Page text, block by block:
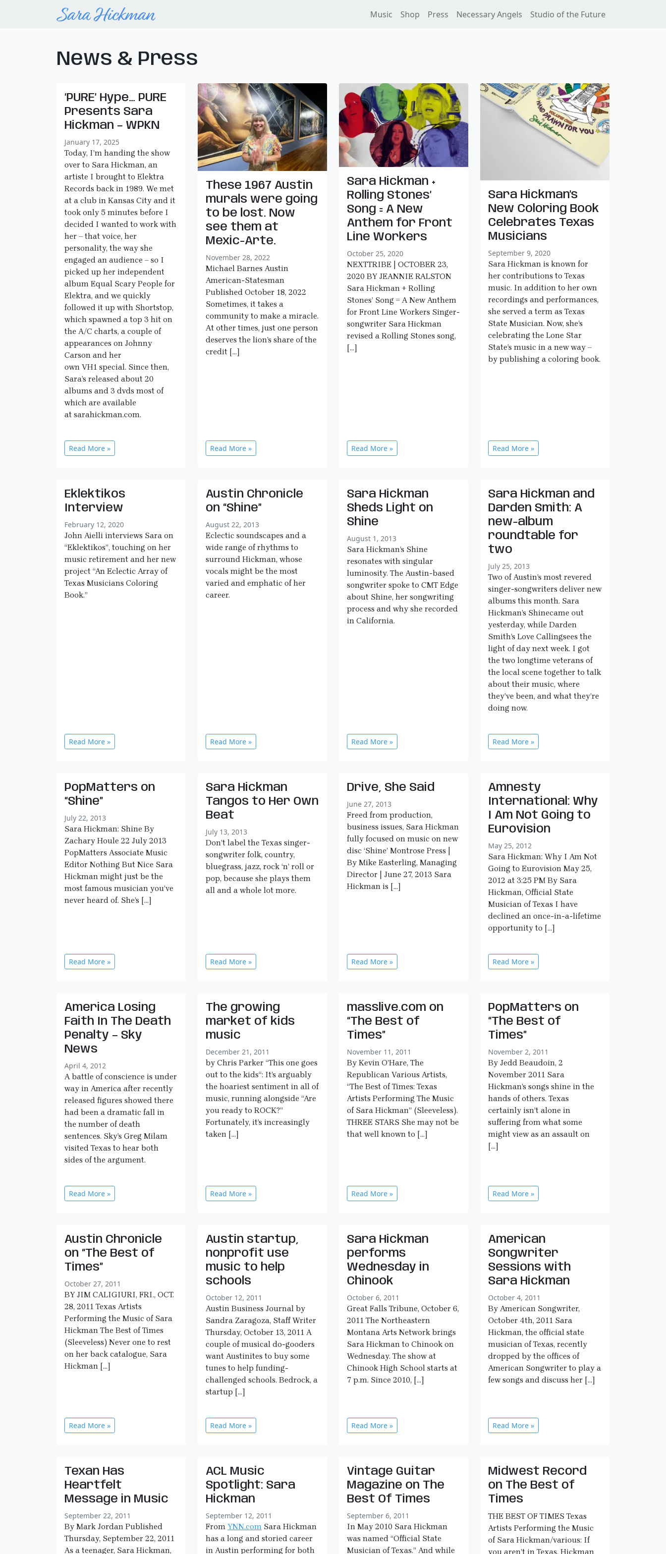
Music Shop Press Necessary Angels Studio of the Future
News & Press
‘PURE’ Hype… PURE
Presents Sara
Hickman – WPKN
January 17, 2025
Today, I’m handing the show
over to Sara Hickman, an
artiste I brought to Elektra
Records back in 1989. We met
at a club in Kansas City and it
took only 5 minutes before I
decided I wanted to work with
her – that voice, her
personality, the way she
engaged an audience – so I
picked up her independent
album Equal Scary People for
Elektra, and we quickly
followed it up with Shortstop,
which spawned a top 3 hit on
the A/C charts, a couple of
appearances on Johnny
Carson and her
own VH1 special. Since then,
Sara’s released about 20
albums and 3 dvds most of
which are available
at sarahickman.com.
Read More »
These 1967 Austin
murals were going
to be lost. Now
see them at
Mexic-Arte.
November 28, 2022
Michael Barnes Austin
American-Statesman
Published October 18, 2022
Sometimes, it takes a
community to make a miracle.
At other times, just one person
deserves the lion’s share of the
credit […]
Read More »
Sara Hickman +
Rolling Stones’
Song = A New
Anthem for Front
Line Workers
October 25, 2020
NEXTTRIBE | OCTOBER 23,
2020 BY JEANNIE RALSTON
Sara Hickman + Rolling
Stones’ Song = A New Anthem
for Front Line Workers Singer-
songwriter Sara Hickman
revised a Rolling Stones song,
[…]
Read More »
Sara Hickman’s
New Coloring Book
Celebrates Texas
Musicians
September 9, 2020
Sara Hickman is known for
her contributions to Texas
music. In addition to her own
recordings and performances,
she served a term as Texas
State Musician. Now, she’s
celebrating the Lone Star
State’s music in a new way –
by publishing a coloring book.
Read More »
Eklektikos
Interview
February 12, 2020
John Aielli interviews Sara on
“Eklektikos”, touching on her
music retirement and her new
project “An Eclectic Array of
Texas Musicians Coloring
Book.”
Read More »
Austin Chronicle
on “Shine”
August 22, 2013
Eclectic soundscapes and a
wide range of rhythms to
surround Hickman, whose
vocals might be the most
varied and emphatic of her
career.
Read More »
Sara Hickman
Sheds Light on
Shine
August 1, 2013
Sara Hickman’s Shine
resonates with singular
luminosity. The Austin-based
songwriter spoke to CMT Edge
about Shine, her songwriting
process and why she recorded
in California.
Read More »
Sara Hickman and
Darden Smith: A
new-album
roundtable for
two
July 25, 2013
Two of Austin’s most revered
singer-songwriters deliver new
albums this month. Sara
Hickman’s Shinecame out
yesterday, while Darden
Smith’s Love Callingsees the
light of day next week. I got
the two longtime veterans of
the local scene together to talk
about their music, where
they’ve been, and what they’re
doing now.
Read More »
PopMatters on
“Shine”
July 22, 2013
Sara Hickman: Shine By
Zachary Houle 22 July 2013
PopMatters Associate Music
Editor Nothing But Nice Sara
Hickman might just be the
most famous musician you’ve
never heard of. She’s […]
Read More »
Sara Hickman
Tangos to Her Own
Beat
July 13, 2013
Don’t label the Texas singer-
songwriter folk, country,
bluegrass, jazz, rock ‘n’ roll or
pop, because she plays them
all and a whole lot more.
Read More »
Drive, She Said
June 27, 2013
Freed from production,
business issues, Sara Hickman
fully focused on music on new
disc ‘Shine’ Montrose Press |
By Mike Easterling, Managing
Director | June 27, 2013 Sara
Hickman is […]
Read More »
Amnesty
International: Why
I Am Not Going to
Eurovision
May 25, 2012
Sara Hickman: Why I Am Not
Going to Eurovision May 25,
2012 at 3:25 PM By Sara
Hickman, Official State
Musician of Texas I have
declined an once-in-a-lifetime
opportunity to […]
Read More »
America Losing
Faith In The Death
Penalty – Sky
News
April 4, 2012
A battle of conscience is under
way in America after recently
released figures showed there
had been a dramatic fall in
the number of death
sentences. Sky’s Greg Milam
visited Texas to hear both
sides of the argument.
Read More »
The growing
market of kids
music
December 21, 2011
by Chris Parker “This one goes
out to the kids“: It’s arguably
the hoariest sentiment in all of
music, running alongside “Are
you ready to ROCK?”
Fortunately, it’s increasingly
taken […]
Read More »
masslive.com on
“The Best of
Times”
November 11, 2011
By Kevin O’Hare, The
Republican Various Artists,
“The Best of Times: Texas
Artists Performing The Music
of Sara Hickman” (Sleeveless).
THREE STARS She may not be
that well known to […]
Read More »
PopMatters on
“The Best of
Times”
November 2, 2011
By Jedd Beaudoin, 2
November 2011 Sara
Hickman’s songs shine in the
hands of others. Texas
certainly isn’t alone in
suffering from what some
might view as an assault on
[…]
Read More »
Austin Chronicle
on “The Best of
Times”
October 27, 2011
BY JIM CALIGIURI, FRI., OCT.
28, 2011 Texas Artists
Performing the Music of Sara
Hickman The Best of Times
(Sleeveless) Never one to rest
on her back catalogue, Sara
Hickman […]
Read More »
Austin startup,
nonprofit use
music to help
schools
October 12, 2011
Austin Business Journal by
Sandra Zaragoza, Staff Writer
Thursday, October 13, 2011 A
couple of musical do-gooders
want Austinites to buy some
tunes to help funding-
challenged schools. Bedrock, a
startup […]
Read More »
Sara Hickman
performs
Wednesday in
Chinook
October 6, 2011
Great Falls Tribune, October 6,
2011 The Northeastern
Montana Arts Network brings
Sara Hickman to Chinook on
Wednesday. The show at
Chinook High School starts at
7 p.m. Since 2010, […]
Read More »
American
Songwriter
Sessions with
Sara Hickman
October 4, 2011
By American Songwriter,
October 4th, 2011 Sara
Hickman, the official state
musician of Texas, recently
dropped by the offices of
American Songwriter to play a
few songs and discuss her […]
Read More »
Texan Has
Heartfelt
Message in Music
September 22, 2011
By Mark Jordan Published
Thursday, September 22, 2011
As a teenager, Sara Hickman,
ACL Music
Spotlight: Sara
Hickman
September 12, 2011
From YNN.com Sara Hickman
has a long and storied career
in Austin performing for both
Vintage Guitar
Magazine on The
Best Of Times
September 6, 2011
In May 2010 Sara Hickman
was named “Official State
Musician of Texas.” And while
Midwest Record
on The Best of
Times
THE BEST OF TIMES Texas
Artists Performing the Music
of Sara Hickman/various: If
you aren’t in Texas, Hickman